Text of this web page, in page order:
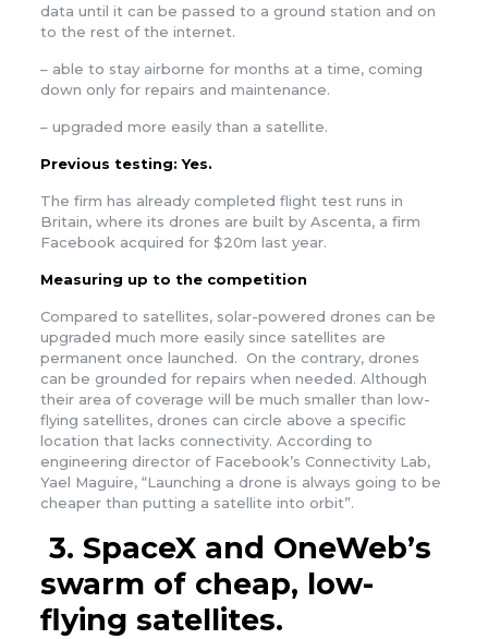
data until it can be passed to a ground station and on
to the rest of the internet.
– able to stay airborne for months at a time, coming
down only for repairs and maintenance.
– upgraded more easily than a satellite.
Previous testing: Yes.
The firm has already completed flight test runs in
Britain, where its drones are built by Ascenta, a firm
Facebook acquired for $20m last year.
Measuring up to the competition
Compared to satellites, solar-powered drones can be
upgraded much more easily since satellites are
permanent once launched. On the contrary, drones
can be grounded for repairs when needed. Although
their area of coverage will be much smaller than low-
flying satellites, drones can circle above a specific
location that lacks connectivity. According to
engineering director of Facebook’s Connectivity Lab,
Yael Maguire, “Launching a drone is always going to be
cheaper than putting a satellite into orbit”.
3. SpaceX and OneWeb’s
swarm of cheap, low-
flying satellites.